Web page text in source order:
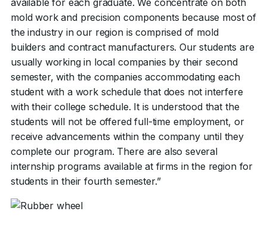
available for each graduate. We concentrate on both
mold work and precision components because most of
the industry in our region is comprised of mold
builders and contract manufacturers. Our students are
usually working in local companies by their second
semester, with the companies accommodating each
student with a work schedule that does not interfere
with their college schedule. It is understood that the
students will not be offered full-time employment, or
receive advancements within the company until they
complete our program. There are also several
internship programs available at firms in the region for
students in their fourth semester.”